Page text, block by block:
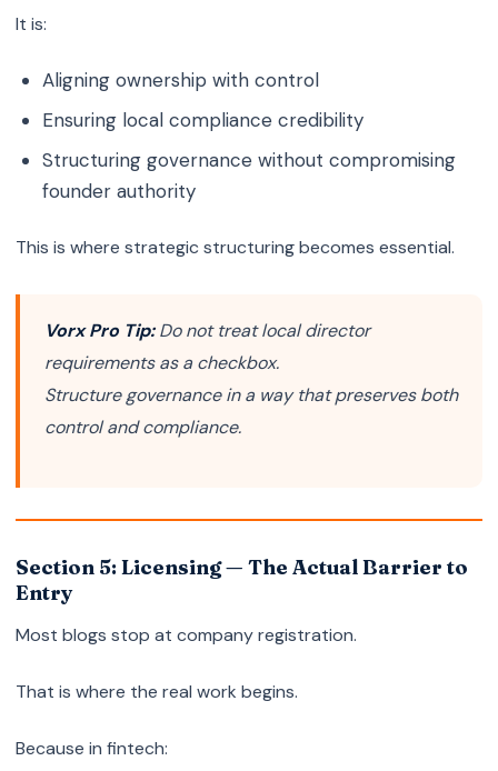
It is:
Aligning ownership with control
Ensuring local compliance credibility
Structuring governance without compromising
founder authority
This is where strategic structuring becomes essential.
Vorx Pro Tip:Do not treat local director
requirements as a checkbox.
Structure governance in a way that preserves both
control and compliance.
Section 5: Licensing — The Actual Barrier to
Entry
Most blogs stop at company registration.
That is where the real work begins.
Because in fintech: